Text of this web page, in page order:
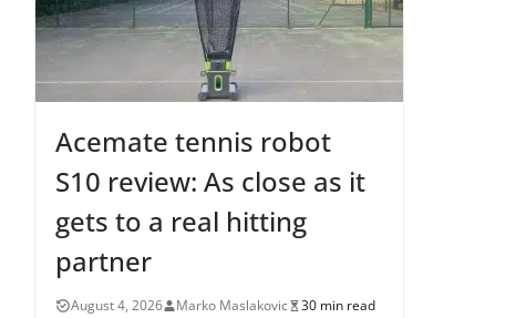
Acemate tennis robot
S10 review: As close as it
gets to a real hitting
partner
August 4, 2026 Marko Maslakovic 30 min read